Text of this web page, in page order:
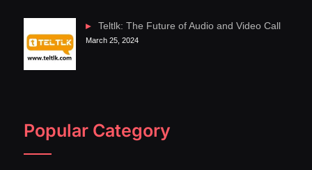
Teltlk: The Future of Audio and Video Call
March 25, 2024
Popular Category